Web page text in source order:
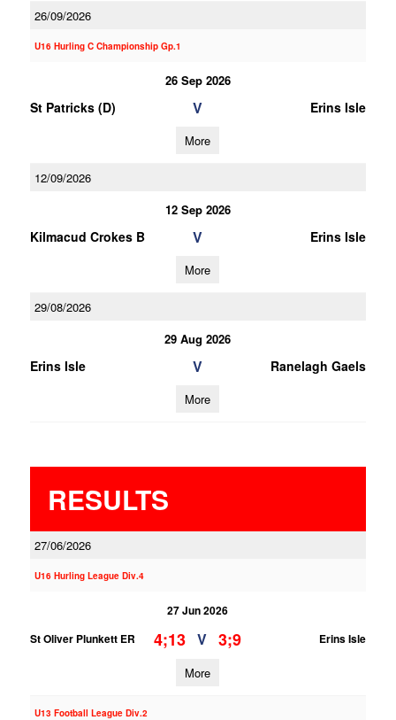
26/09/2026
U16 Hurling C Championship Gp.1
26 Sep 2026
St Patricks (D) V Erins Isle
More
12/09/2026
12 Sep 2026
Kilmacud Crokes B V Erins Isle
More
29/08/2026
29 Aug 2026
Erins Isle V Ranelagh Gaels
More
RESULTS
27/06/2026
U16 Hurling League Div.4
27 Jun 2026
St Oliver Plunkett ER
4;13 V 3;9 Erins Isle
More
U13 Football League Div.2